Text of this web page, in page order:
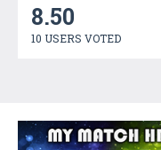
8.50
10 USERS VOTED